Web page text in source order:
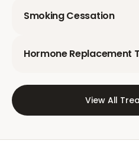
Smoking Cessation
Hormone Replacement
View All